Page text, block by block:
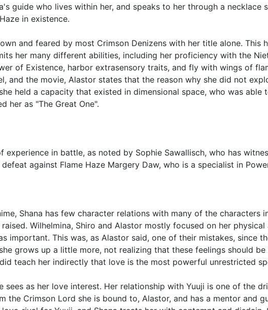
guide who lives within her, and speaks to her through a necklace
in existence.
and feared by most Crimson Denizens with her title alone. This
her many different abilities, including her proficiency with the
of Existence, harbor extrasensory traits, and fly with wings of
and the movie, Alastor states that the reason why she did not
held a capacity that existed in dimensional space, who was able
her as "The Great One".
experience in battle, as noted by Sophie Sawallisch, who has
against Flame Haze Margery Daw, who is a specialist in
Shana has few character relations with many of the characters
Wilhelmina, Shiro and Alastor mostly focused on her physical
important. This was, as Alastor said, one of their mistakes, since
grows up a little more, not realizing that these feelings should
teach her indirectly that love is the most powerful unrestricted
sees as her love interest. Her relationship with Yuuji is one of the
the Crimson Lord she is bound to, Alastor, and has a mentor and